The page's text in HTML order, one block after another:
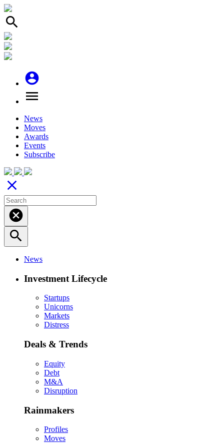
search
account_circle
menu
News
Moves
Awards
Events
Subscribe
close
cancel
search
News
Investment Lifecycle
Startups
Unicorns
Markets
Distress
Deals & Trends
Equity
Debt
M&A
Disruption
Rainmakers
Profiles
Moves